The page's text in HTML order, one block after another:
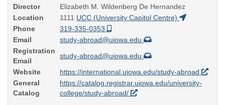
Director
Elizabeth M. Wildenberg De Hernandez
Location
1111 UCC (University Capitol Centre)
Phone
319-335-0353
Email
study-abroad@uiowa.edu
Registration
Email
study-abroad@uiowa.edu
Website
https://international.uiowa.edu/study-abroad
General
Catalog
https://catalog.registrar.uiowa.edu/university-
college/study-abroad/